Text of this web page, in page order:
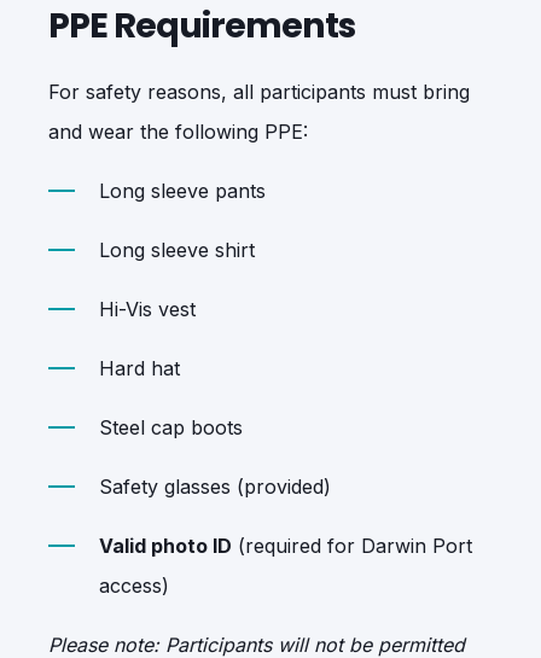
PPE Requirements
For safety reasons, all participants must bring
and wear the following PPE:
Long sleeve pants
Long sleeve shirt
Hi-Vis vest
Hard hat
Steel cap boots
Safety glasses (provided)
Valid photo ID (required for Darwin Port
access)
Please note: Participants will not be permitted